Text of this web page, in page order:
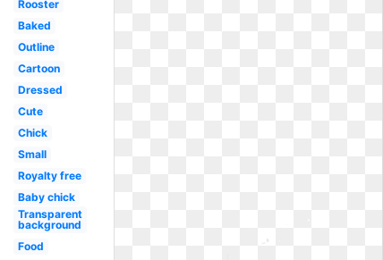
Rooster
Baked
Outline
Cartoon
Dressed
Cute
Chick
Small
Royalty free
Baby chick
Transparent
background
Food